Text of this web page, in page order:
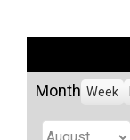
Month Week